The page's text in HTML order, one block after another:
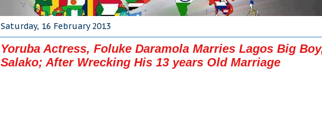
Saturday, 16 February 2013
Yoruba Actress, Foluke Daramola Marries Lagos Big
Salako; After Wrecking His 13 years Old Marriage